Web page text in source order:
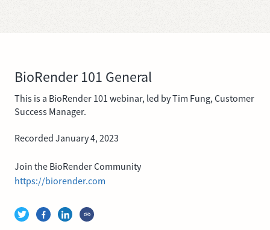
BioRender 101 General
This is a BioRender 101 webinar, led by Tim Fung, Customer
Success Manager.
Recorded January 4, 2023
Join the BioRender Community
https://biorender.com